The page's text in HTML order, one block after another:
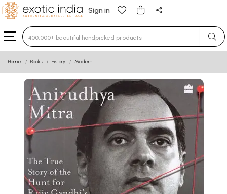
Sign in
Type 3 or more characters for results.
Home Books History Modern